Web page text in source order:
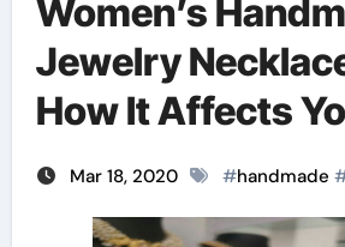
Women’s
Jewelry
How It Affects
Mar 18, 2020 #handmade